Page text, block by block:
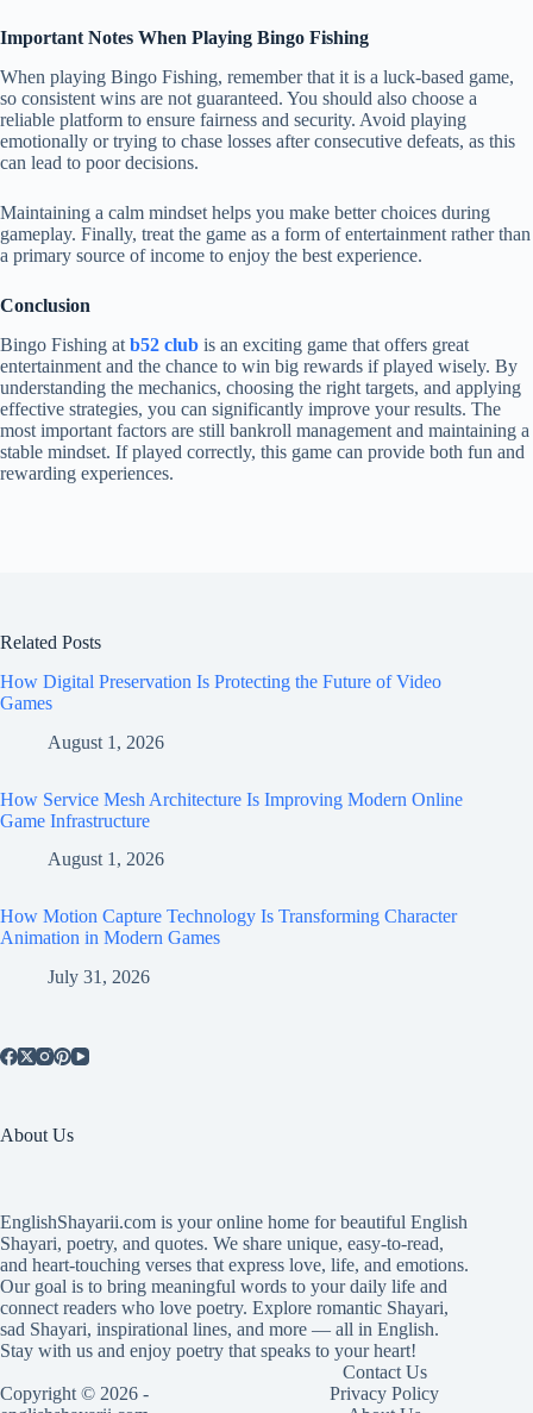
Important Notes When Playing Bingo Fishing
When playing Bingo Fishing, remember that it is a luck-based game,
so consistent wins are not guaranteed. You should also choose a
reliable platform to ensure fairness and security. Avoid playing
emotionally or trying to chase losses after consecutive defeats, as this
can lead to poor decisions.
Maintaining a calm mindset helps you make better choices during
gameplay. Finally, treat the game as a form of entertainment rather than
a primary source of income to enjoy the best experience.
Conclusion
Bingo Fishing at b52 club is an exciting game that offers great
entertainment and the chance to win big rewards if played wisely. By
understanding the mechanics, choosing the right targets, and applying
effective strategies, you can significantly improve your results. The
most important factors are still bankroll management and maintaining a
stable mindset. If played correctly, this game can provide both fun and
rewarding experiences.
Related Posts
How Digital Preservation Is Protecting the Future of Video
Games
August 1, 2026
How Service Mesh Architecture Is Improving Modern Online
Game Infrastructure
August 1, 2026
How Motion Capture Technology Is Transforming Character
Animation in Modern Games
July 31, 2026
About Us
EnglishShayarii.com is your online home for beautiful English
Shayari, poetry, and quotes. We share unique, easy-to-read,
and heart-touching verses that express love, life, and emotions.
Our goal is to bring meaningful words to your daily life and
connect readers who love poetry. Explore romantic Shayari,
sad Shayari, inspirational lines, and more — all in English.
Stay with us and enjoy poetry that speaks to your heart!
Copyright © 2026 -
Contact Us
Privacy Policy